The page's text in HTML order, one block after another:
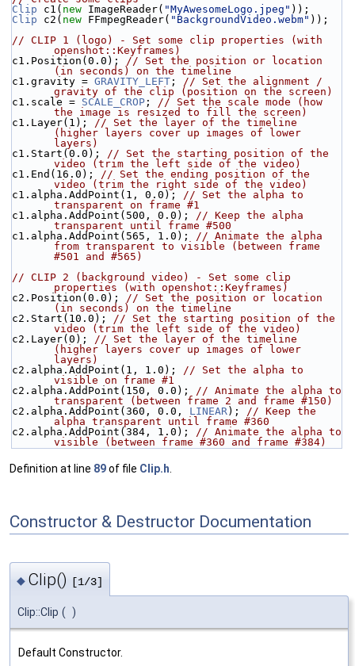
Clip c1( new ImageReader( "MyAwesomeLogo.jpeg" ));
Clip c2( new FFmpegReader( "BackgroundVideo.webm" ));
// CLIP 1 (logo) - Set some clip properties (with
openshot::Keyframes)
c1.Position(0.0); // Set the position or location
(in seconds) on the timeline
c1.gravity = GRAVITY_LEFT ; // Set the alignment /
gravity of the clip (position on the screen)
c1.scale = SCALE_CROP ; // Set the scale mode (how
the image is resized to fill the screen)
c1.Layer(1); // Set the layer of the timeline
(higher layers cover up images of lower
layers)
c1.Start(0.0); // Set the starting position of the
video (trim the left side of the video)
c1.End(16.0); // Set the ending position of the
video (trim the right side of the video)
c1.alpha.AddPoint(1, 0.0); // Set the alpha to
transparent on frame #1
c1.alpha.AddPoint(500, 0.0); // Keep the alpha
transparent until frame #500
c1.alpha.AddPoint(565, 1.0); // Animate the alpha
from transparent to visible (between frame
#501 and #565)
// CLIP 2 (background video) - Set some clip
properties (with openshot::Keyframes)
c2.Position(0.0); // Set the position or location
(in seconds) on the timeline
c2.Start(10.0); // Set the starting position of the
video (trim the left side of the video)
c2.Layer(0); // Set the layer of the timeline
(higher layers cover up images of lower
layers)
c2.alpha.AddPoint(1, 1.0); // Set the alpha to
visible on frame #1
c2.alpha.AddPoint(150, 0.0); // Animate the alpha to
transparent (between frame 2 and frame #150)
c2.alpha.AddPoint(360, 0.0, LINEAR); // Keep the
alpha transparent until frame #360
c2.alpha.AddPoint(384, 1.0); // Animate the alpha to
visible (between frame #360 and frame #384)
Definition at line 89of file Clip.h
Constructor & Destructor Documentation
◆ Clip() [1/3]
Clip::Clip ( )
Default Constructor.